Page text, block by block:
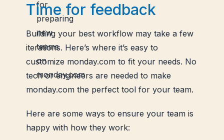
Time for feedback
Building your best workflow may take a few
iterations. Here’s where it’s easy to
customize monday.com to fit your needs. No
tech or engineers are needed to make
monday.com the perfect tool for your team.
Here are some ways to ensure your team is
happy with how they work: